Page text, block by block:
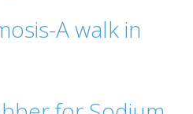
A walk in